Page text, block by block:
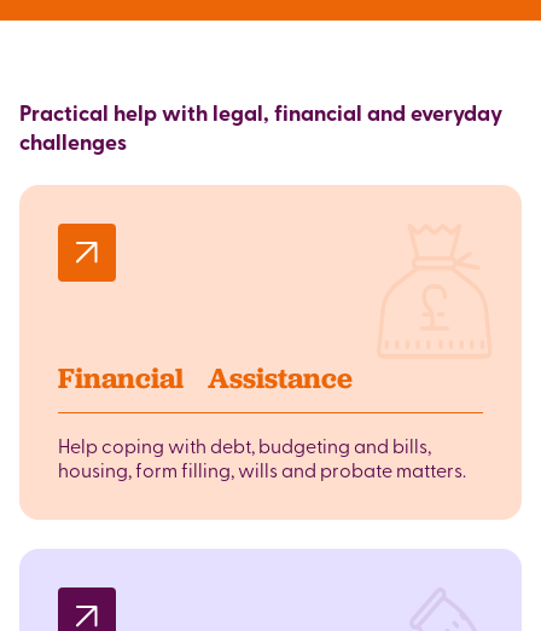
Practical help with legal, financial and everyday
challenges
Financial Assistance
Help coping with debt, budgeting and bills,
housing, form filling, wills and probate matters.